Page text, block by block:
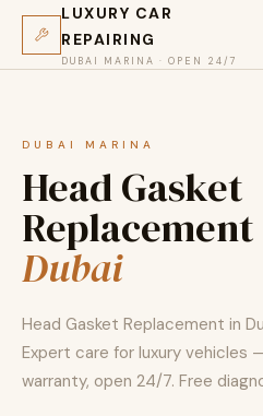
LUXURY CAR
REPAIRING
DUBAI MARINA · OPEN 24/7
DUBAI MARINA
Head Gasket
Replacement
Dubai
Head Gasket Replacement in
Expert care for luxury vehicles
warranty, open 24/7. Free